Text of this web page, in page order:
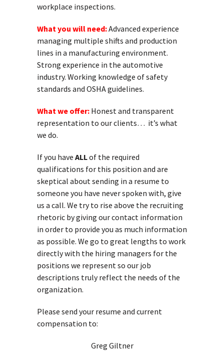
workplace inspections.
What you will need:Advanced experience
managing multiple shifts and production
lines in a manufacturing environment.
Strong experience in the automotive
industry. Working knowledge of safety
standards and OSHA guidelines.
What we offer: Honest and transparent
representation to our clients… it’s what
we do.
If you have ALLof the required
qualifications for this position and are
skeptical about sending in a resume to
someone you have never spoken with, give
us a call. We try to rise above the recruiting
rhetoric by giving our contact information
in order to provide you as much information
as possible. We go to great lengths to work
directly with the hiring managers for the
positions we represent so our job
descriptions truly reflect the needs of the
organization.
Please send your resume and current
compensation to:
Greg Giltner